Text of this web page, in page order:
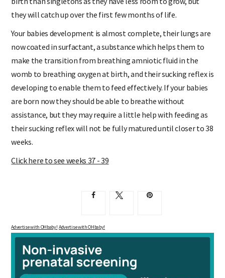
they will catch up over the first few months of life.
Your babies development is almost complete, their lungs are
now coated in surfactant, a substance which helps them to
make the transition from breathing amniotic fluid in the
womb to breathing oxygen at birth, and their sucking reflex is
developing to enable them to feed effectively. If your babies
are born now they should be able to breathe without
assistance, but they may require a little help with feeding as
their sucking reflex will not be fully matured until closer to 38
weeks.
Click here to see weeks 37 - 39
Advertise with OHbaby! Advertise with OHbaby!